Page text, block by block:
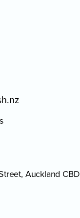
Auckland CBD